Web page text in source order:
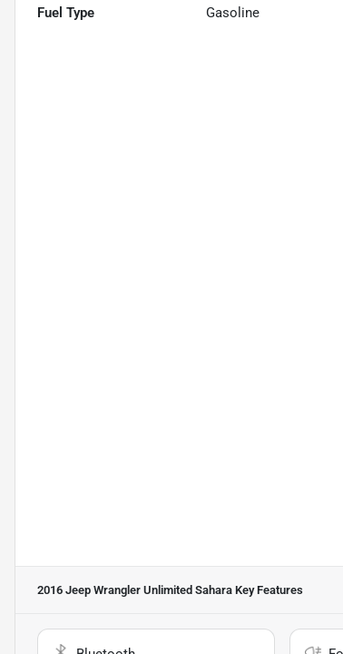
Fuel Type Gasoline
2016 Jeep Wrangler Unlimited Sahara Key Features